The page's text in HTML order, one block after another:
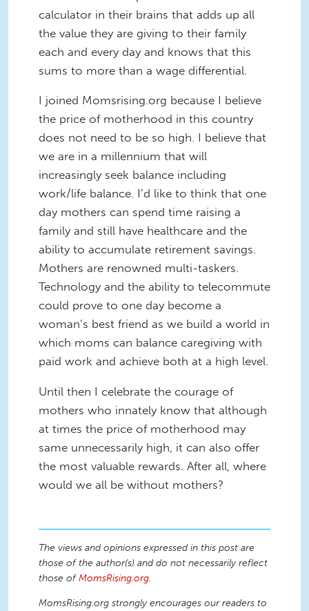
calculator in their brains that adds up all
the value they are giving to their family
each and every day and knows that this
sums to more than a wage differential.
I joined Momsrising.org because I believe
the price of motherhood in this country
does not need to be so high. I believe that
we are in a millennium that will
increasingly seek balance including
work/life balance. I’d like to think that one
day mothers can spend time raising a
family and still have healthcare and the
ability to accumulate retirement savings.
Mothers are renowned multi-taskers.
Technology and the ability to telecommute
could prove to one day become a
woman’s best friend as we build a world in
which moms can balance caregiving with
paid work and achieve both at a high level.
Until then I celebrate the courage of
mothers who innately know that although
at times the price of motherhood may
same unnecessarily high, it can also offer
the most valuable rewards. After all, where
would we all be without mothers?
The views and opinions expressed in this post are
those of the author(s) and do not necessarily reflect
those ofMomsRising.org.
MomsRising.org strongly encourages our readers to